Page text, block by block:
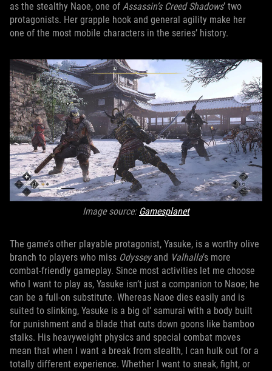
as the stealthy Naoe, one of Assassin’s Creed Shadows’ two
protagonists. Her grapple hook and general agility make her
one of the most mobile characters in the series’ history.
Image source: Gamesplanet
The game’s other playable protagonist, Yasuke, is a worthy olive
branch to players who miss Odysseyand Valhalla’s more
combat-friendly gameplay. Since most activities let me choose
who I want to play as, Yasuke isn’t just a companion to Naoe; he
can be a full-on substitute. Whereas Naoe dies easily and is
suited to slinking, Yasuke is a big ol’ samurai with a body built
for punishment and a blade that cuts down goons like bamboo
stalks. His heavyweight physics and special combat moves
mean that when I want a break from stealth, I can hulk out for a
totally different experience. Whether I want to sneak, fight, or